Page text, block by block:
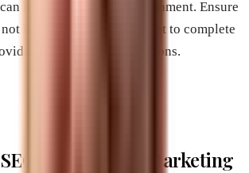
help reduce cart abandonment. Ensure
have to create an account to complete
multiple payment options.
and Content Marketing